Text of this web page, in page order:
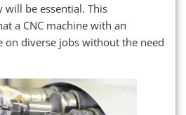
be essential. This
a CNC machine with an
on diverse jobs without the need